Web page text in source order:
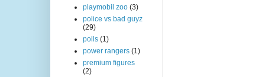
playmobil zoo (3)
police vs bad guyz
(29)
polls (1)
power rangers (1)
premium figures
(2)